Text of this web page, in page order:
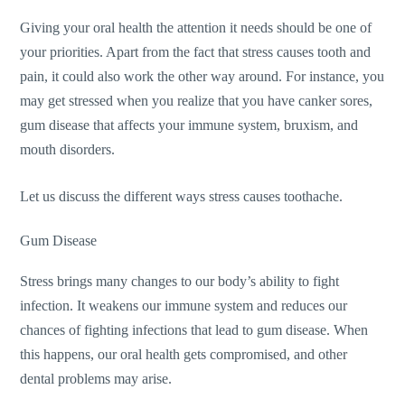
Giving your oral health the attention it needs should be one of
your priorities. Apart from the fact that stress causes tooth and
pain, it could also work the other way around. For instance, you
may get stressed when you realize that you have canker sores,
gum disease that affects your immune system, bruxism, and
mouth disorders.
Let us discuss the different ways stress causes toothache.
Gum Disease
Stress brings many changes to our body’s ability to fight
infection. It weakens our immune system and reduces our
chances of fighting infections that lead to gum disease. When
this happens, our oral health gets compromised, and other
dental problems may arise.